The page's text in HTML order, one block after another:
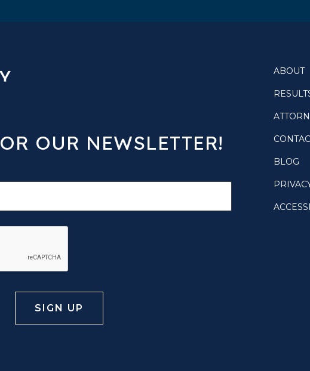
OUR NEWSLETTER!
ABOUT
BLOG